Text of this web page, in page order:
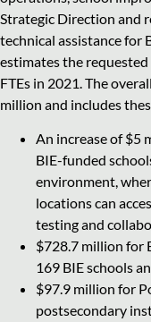
Strategic Direction and
technical assistance for
estimates the
FTEs in 2021. The
million and includes
An increase of $5
BIE-funded
environment,
locations can
testing and
$728.7 million for
169 BIE schools
$97.9 million for
postsecondary